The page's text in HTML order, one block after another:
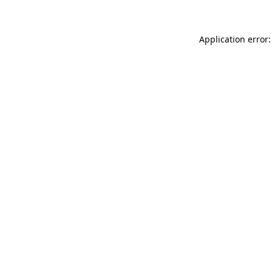
Application